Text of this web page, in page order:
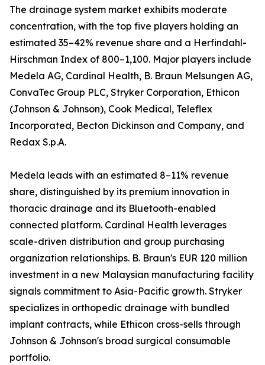
The drainage system market exhibits moderate
concentration, with the top five players holding an
estimated 35–42% revenue share and a Herfindahl-
Hirschman Index of 800–1,100. Major players include
Medela AG, Cardinal Health, B. Braun Melsungen AG,
ConvaTec Group PLC, Stryker Corporation, Ethicon
(Johnson & Johnson), Cook Medical, Teleflex
Incorporated, Becton Dickinson and Company, and
Redax S.p.A.
Medela leads with an estimated 8–11% revenue
share, distinguished by its premium innovation in
thoracic drainage and its Bluetooth-enabled
connected platform. Cardinal Health leverages
scale-driven distribution and group purchasing
organization relationships. B. Braun's EUR 120 million
investment in a new Malaysian manufacturing facility
signals commitment to Asia-Pacific growth. Stryker
specializes in orthopedic drainage with bundled
implant contracts, while Ethicon cross-sells through
Johnson & Johnson's broad surgical consumable
portfolio.